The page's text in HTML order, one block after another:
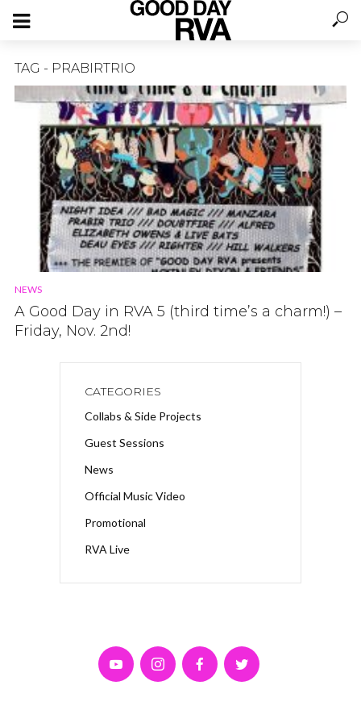
TAG - PRABIRTRIO
NEWS
A Good Day in RVA 5 (third time’s a charm!) –
Friday, Nov. 2nd!
CATEGORIES
Collabs & Side Projects
Guest Sessions
News
Official Music Video
Promotional
RVA Live